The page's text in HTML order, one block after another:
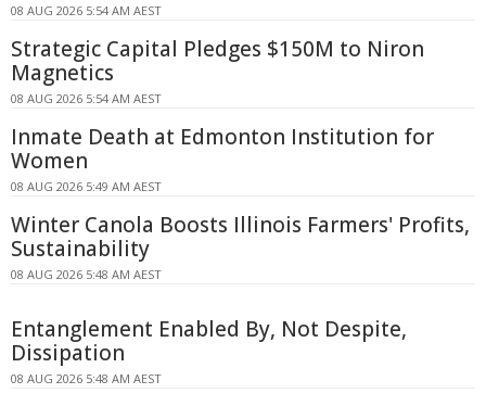
08 AUG 2026 5:54 AM AEST
Strategic Capital Pledges $150M to Niron
Magnetics
08 AUG 2026 5:54 AM AEST
Inmate Death at Edmonton Institution for
Women
08 AUG 2026 5:49 AM AEST
Winter Canola Boosts Illinois Farmers' Profits,
Sustainability
08 AUG 2026 5:48 AM AEST
Entanglement Enabled By, Not Despite,
Dissipation
08 AUG 2026 5:48 AM AEST